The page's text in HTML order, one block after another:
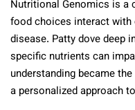
Nutritional Genomics is a
food choices interact with
disease. Patty dove deep
specific nutrients can
understanding became
a personalized approach